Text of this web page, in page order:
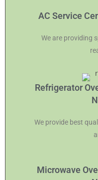
AC Service
We are providing
Refrigerator
We provide best
Microwave